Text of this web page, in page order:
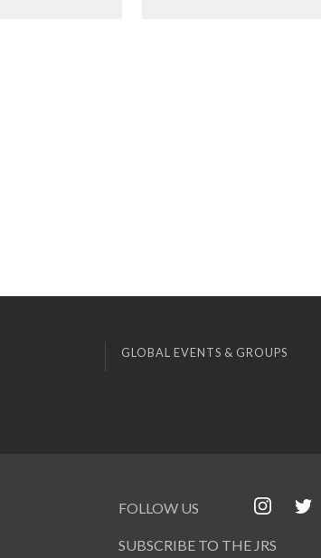
GLOBAL EVENTS & GROUPS
FOLLOW US
SUBSCRIBE TO THE JRS